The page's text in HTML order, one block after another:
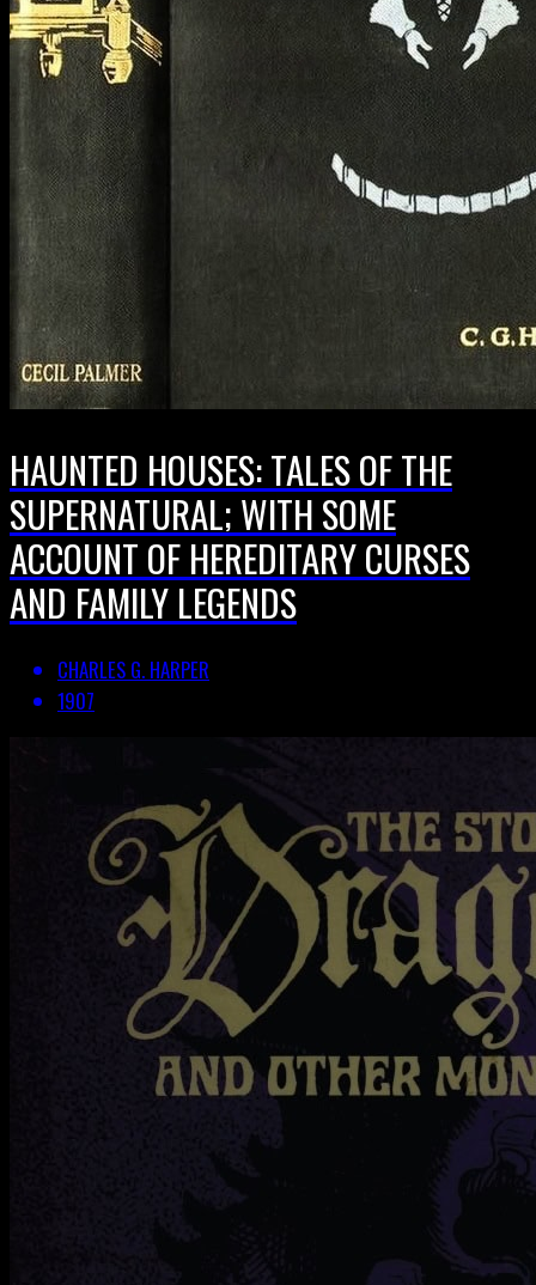
HAUNTED HOUSES: TALES OF THE
SUPERNATURAL; WITH SOME
ACCOUNT OF HEREDITARY CURSES
AND FAMILY LEGENDS
CHARLES G. HARPER
1907